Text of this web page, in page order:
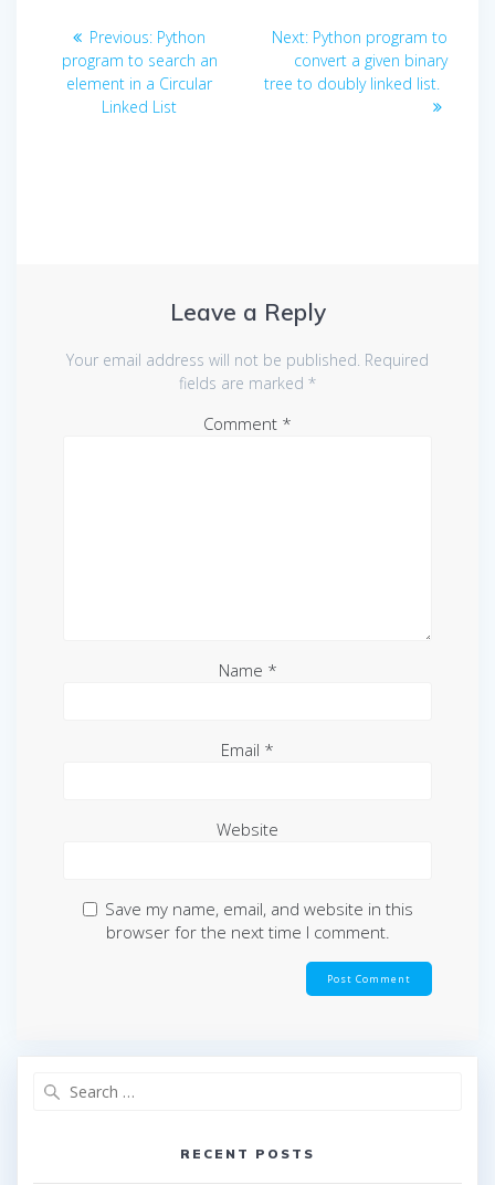
Post
navigation
Previous: Previous
post:
Python
program to search an
element in a Circular
Linked List
Next: Next
post:
Python program to
convert a given binary
tree to doubly linked list.
Leave a Reply
Your email address will not be published. Required
fields are marked *
Comment *
Name *
Email *
Website
Save my name, email, and website in this
browser for the next time I comment.
RECENT POSTS